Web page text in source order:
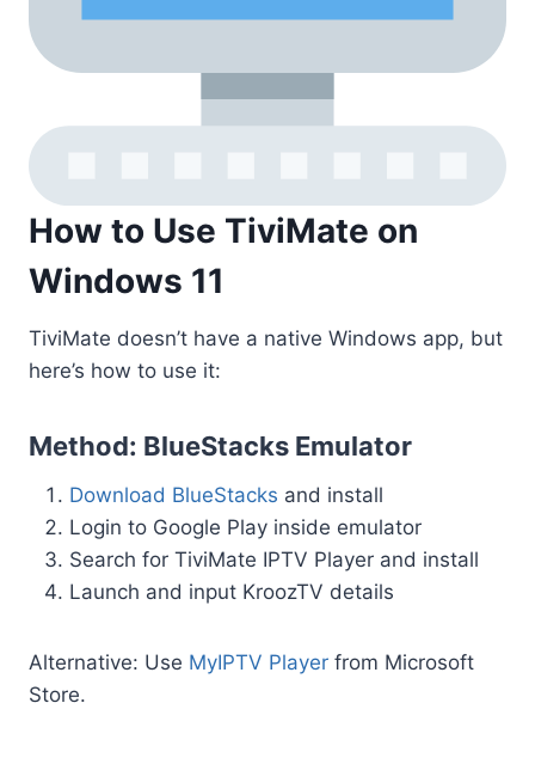
How to Use TiviMate on
Windows 11
TiviMate doesn’t have a native Windows app, but
here’s how to use it:
Method: BlueStacks Emulator
Download BlueStacks and install
Login to Google Play inside emulator
Search for TiviMate IPTV Player and install
Launch and input KroozTV details
Alternative: Use MyIPTV Player from Microsoft
Store.